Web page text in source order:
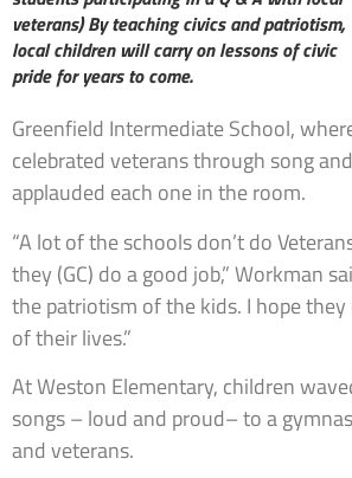
veterans) By teaching civics and patriotism,
local children will carry on lessons of civic
pride for years to come.
Greenfield Intermediate School,
celebrated veterans through song
applauded each one in the room.
“A lot of the schools don’t do
they (GC) do a good job,” Workman
the patriotism of the kids. I hope
of their lives.”
At Weston Elementary, children
songs – loud and proud– to a
and veterans.